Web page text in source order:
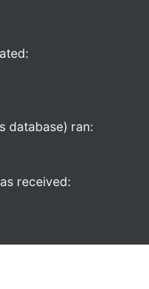
database) ran:
received: